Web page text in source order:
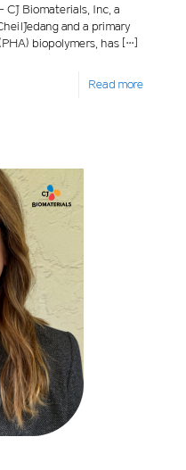
Biomaterials, Inc, a
and a primary
biopolymers, has […]
Read more